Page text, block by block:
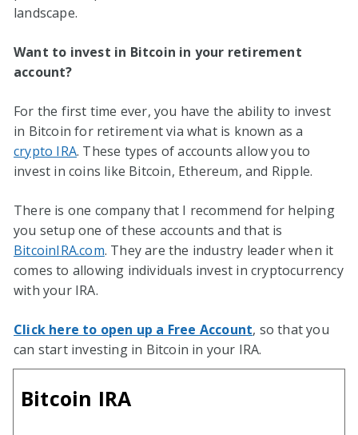
landscape.
Want to invest in Bitcoin in your retirement
account?
For the first time ever, you have the ability to invest
in Bitcoin for retirement via what is known as a
crypto IRA. These types of accounts allow you to
invest in coins like Bitcoin, Ethereum, and Ripple.
There is one company that I recommend for helping
you setup one of these accounts and that is
BitcoinIRA.com. They are the industry leader when it
comes to allowing individuals invest in cryptocurrency
with your IRA.
Click here to open up a Free Account, so that you
can start investing in Bitcoin in your IRA.
Bitcoin IRA